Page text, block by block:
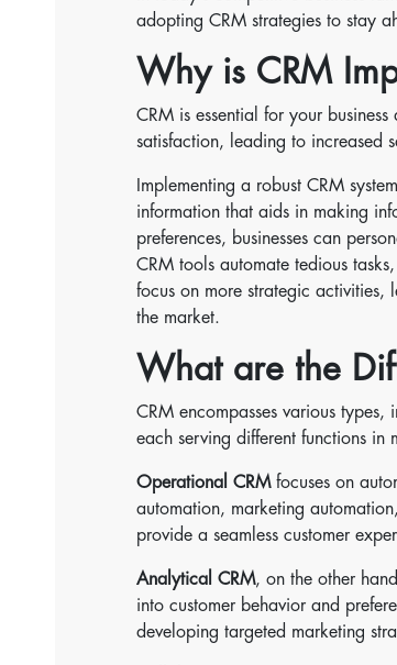
adopting CRM strategies to stay
Why is CRM
CRM is essential for your
satisfaction, leading to increased
Implementing a robust CRM
information that aids in making
preferences, businesses can
CRM tools automate tedious
focus on more strategic
the market.
What are the
CRM encompasses various types,
each serving different functions in
Operational CRMfocuses on
automation, marketing
provide a seamless customer
Analytical CRM, on the other
into customer behavior and
developing targeted marketing